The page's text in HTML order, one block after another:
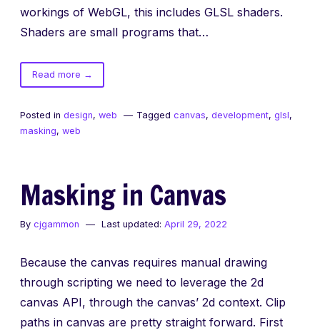
workings of WebGL, this includes GLSL shaders.
Shaders are small programs that…
Read moreof
Masking
GLSL
→
Posted in design, web Tagged canvas, development, glsl,
masking, web
Masking in Canvas
By cjgammon Last updated: April 29, 2022
Because the canvas requires manual drawing
through scripting we need to leverage the 2d
canvas API, through the canvas’ 2d context. Clip
paths in canvas are pretty straight forward. First